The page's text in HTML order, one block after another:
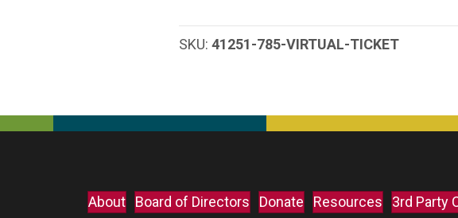
SKU:41251-785-VIRTUAL-TICKET
About Board of Directors Donate Resources 3rd Party